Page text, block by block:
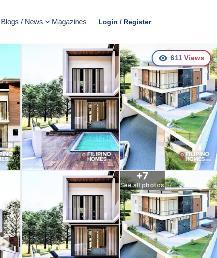
Blogs / News Magazines Login / Register
+7
See all photos
611 Views